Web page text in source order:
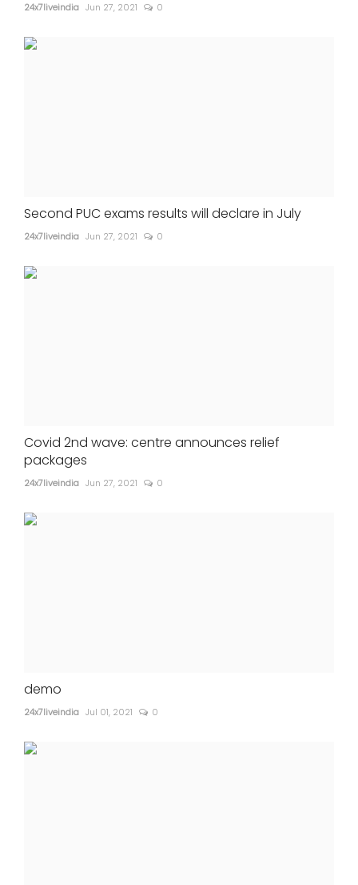
24x7liveindia Jun 27, 2021 0
Second PUC exams results will declare in July
24x7liveindia Jun 27, 2021 0
Covid 2nd wave: centre announces relief
packages
24x7liveindia Jun 27, 2021 0
demo
24x7liveindia Jul 01, 2021 0